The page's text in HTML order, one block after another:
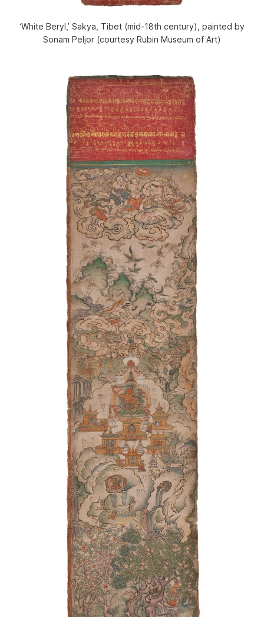
‘White Beryl,’ Sakya, Tibet (mid-18th century), painted by
Sonam Peljor (courtesy Rubin Museum of Art)